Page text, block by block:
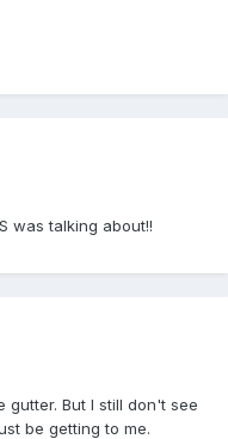
was talking about!!
gutter. But I still don't see
be getting to me.